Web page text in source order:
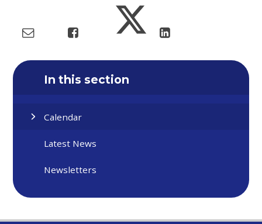
In this section
Calendar
Latest News
Newsletters